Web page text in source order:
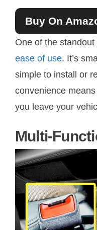
Buy On
One of the
ease of use. It’s
simple to install or
convenience
you leave your
Multi-